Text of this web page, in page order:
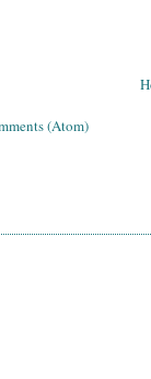
(Atom)